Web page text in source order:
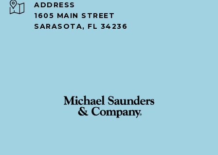
ADDRESS
1605 MAIN STREET
SARASOTA, FL 34236